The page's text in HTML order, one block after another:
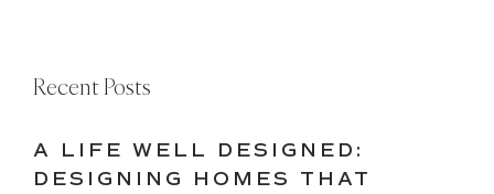
Recent Posts
A LIFE WELL DESIGNED:
DESIGNING HOMES THAT